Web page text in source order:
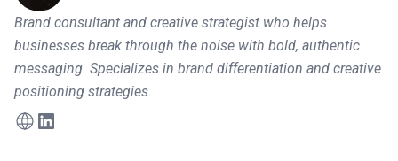
Brand consultant and creative strategist who helps
businesses break through the noise with bold, authentic
messaging. Specializes in brand differentiation and creative
positioning strategies.